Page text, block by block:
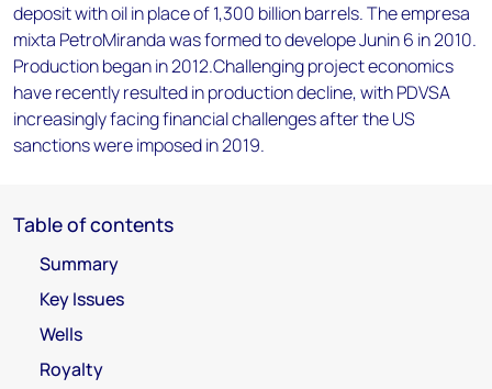
deposit with oil in place of 1,300 billion barrels. The empresa
mixta PetroMiranda was formed to develope Junin 6 in 2010.
Production began in 2012.Challenging project economics
have recently resulted in production decline, with PDVSA
increasingly facing financial challenges after the US
sanctions were imposed in 2019.
Table of contents
Summary
Key Issues
Wells
Royalty